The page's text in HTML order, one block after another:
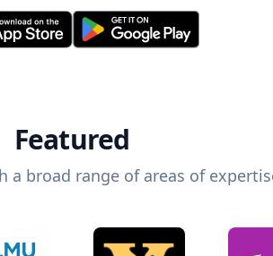
Featured
a broad range of areas of